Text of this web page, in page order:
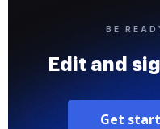
BE
Edit and
Get